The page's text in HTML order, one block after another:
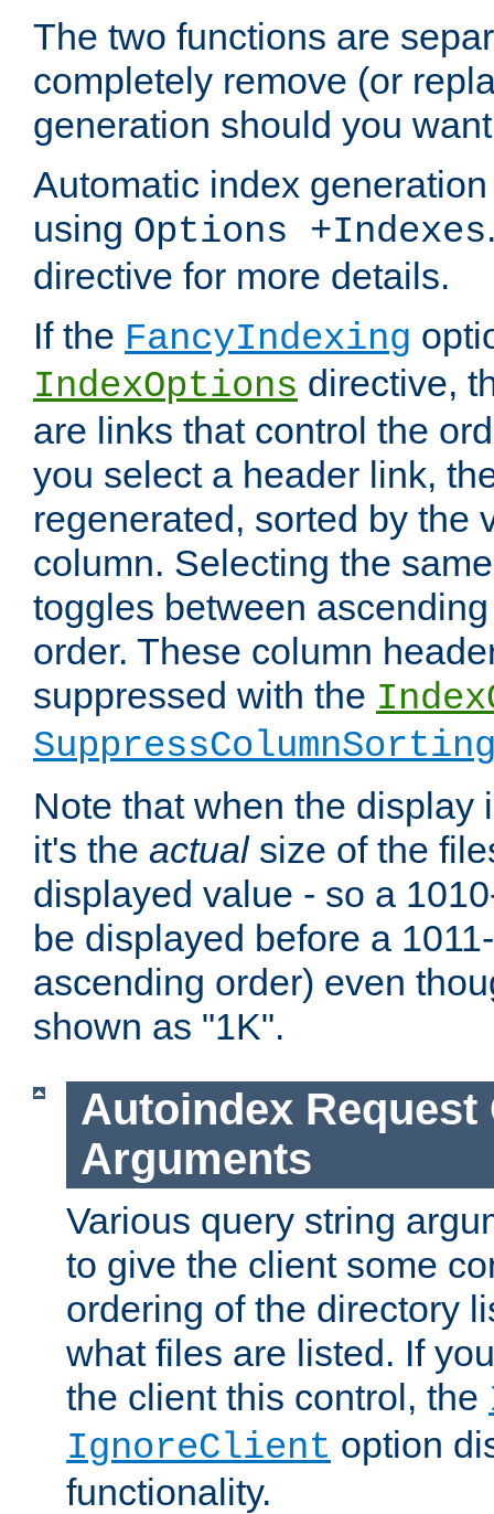
The two functions are
completely remove (or
generation should you
Automatic index
using Options +Indexes
directive for more details.
If the FancyIndexing
IndexOptions directive,
are links that control the
you select a header link,
regenerated, sorted by the
column. Selecting the
toggles between
order. These column
suppressed with the
Note that when the display
it's the actualsize of the
displayed value - so a
be displayed before a
ascending order) even
shown as "1K".
Autoindex Request
Arguments
Various query string
to give the client some
ordering of the directory
what files are listed. If
the client this control, the
IgnoreClient option
functionality.